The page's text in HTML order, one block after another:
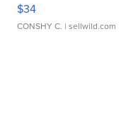
$34
CONSHY C. | sellwild.com